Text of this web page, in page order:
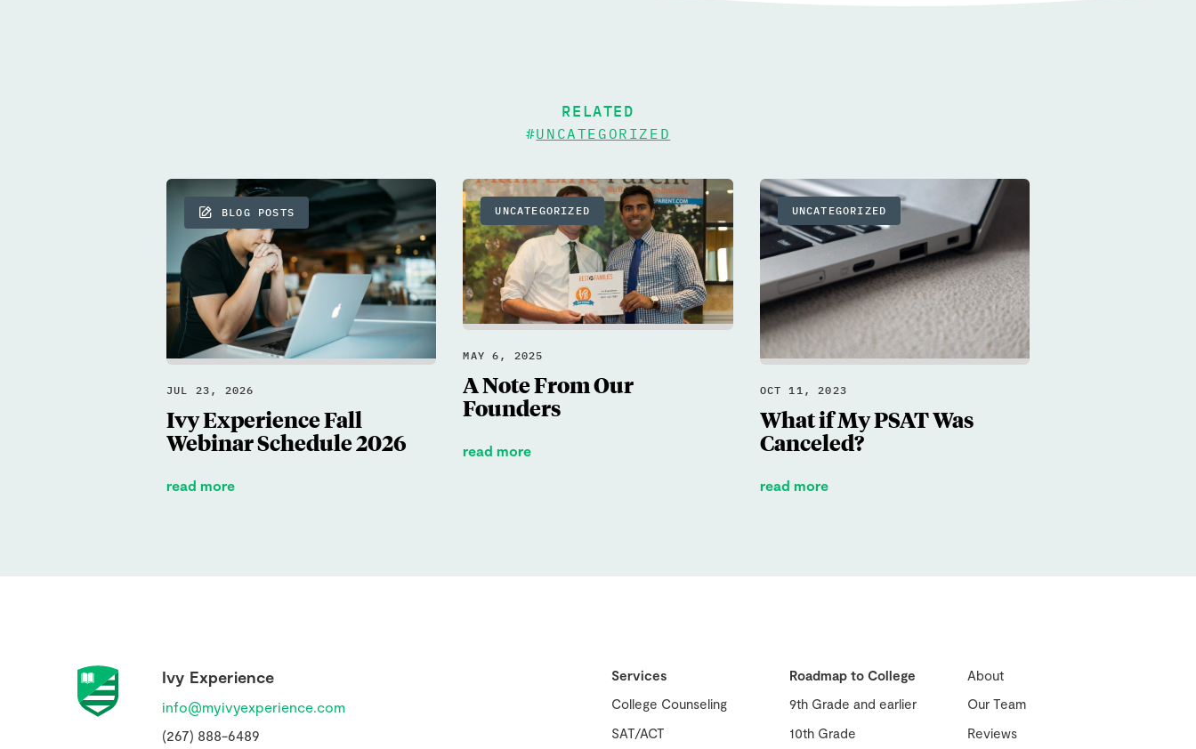
RELATED
#UNCATEGORIZED
BLOG POSTS
JUL 23, 2026
Ivy Experience Fall
Webinar Schedule 2026
read more
UNCATEGORIZED
MAY 6, 2025
A Note From Our
Founders
read more
UNCATEGORIZED
OCT 11, 2023
What if My PSAT Was
Canceled?
read more
Ivy Experience
info@myivyexperience.com
(267) 888-6489
Services
College Counseling
SAT/ACT
Roadmap to College
9th Grade and earlier
10th Grade
About
Our Team
Reviews